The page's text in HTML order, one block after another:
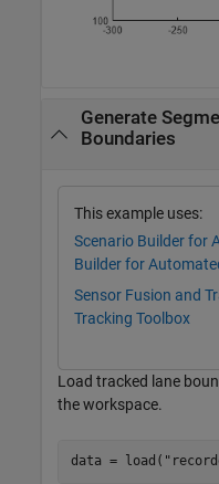
Generate
Boundaries
This example uses:
Scenario Builder for
Builder for
Sensor Fusion and
Tracking Toolbox
Load tracked lane
the workspace.
data = load(